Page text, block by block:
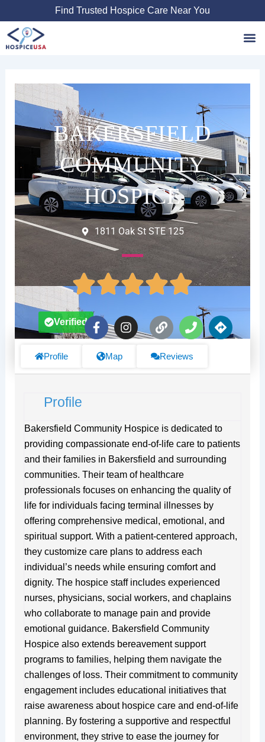
to
content
Find Trusted Hospice Care Near You
BAKERSFIELD
COMMUNITY
HOSPICE
1811 Oak St STE 125
F
a
e
f
I
n
L
i
k
P
h
n
D
i
s
Verified
Profile Map Reviews
Profile
Bakersfield Community Hospice is dedicated to
providing compassionate end-of-life care to patients
and their families in Bakersfield and surrounding
communities. Their team of healthcare
professionals focuses on enhancing the quality of
life for individuals facing terminal illnesses by
offering comprehensive medical, emotional, and
spiritual support. With a patient-centered approach,
they customize care plans to address each
individual’s needs while ensuring comfort and
dignity. The hospice staff includes experienced
nurses, physicians, social workers, and chaplains
who collaborate to manage pain and provide
emotional guidance. Bakersfield Community
Hospice also extends bereavement support
programs to families, helping them navigate the
challenges of loss. Their commitment to community
engagement includes educational initiatives that
raise awareness about hospice care and end-of-life
planning. By fostering a supportive and respectful
environment, they strive to ease the journey for